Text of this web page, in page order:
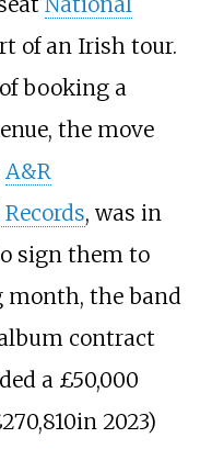
of an Irish tour.
booking a
the move
A&R
, was in
sign them to
month, the band
contract
a £50,000
in 2023)